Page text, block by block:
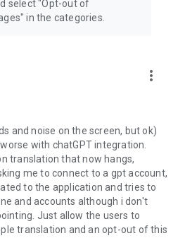
select "Opt-out of
in the categories.
more_vert
and noise on the screen, but ok)
with chatGPT integration.
translation that now hangs,
me to connect to a gpt account,
to the application and tries to
and accounts although i don't
Just allow the users to
translation and an opt-out of this